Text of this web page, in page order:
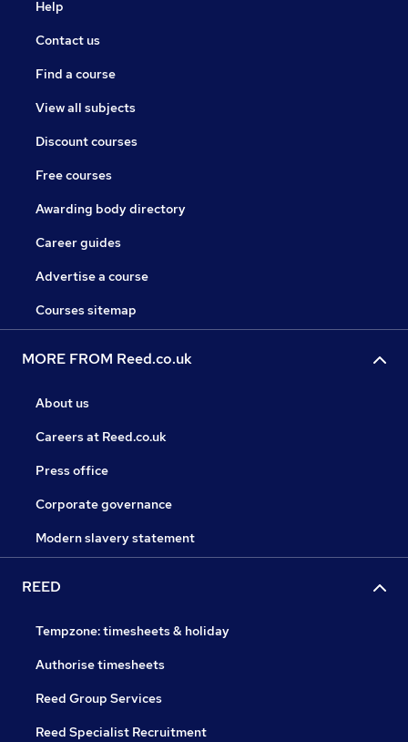
Help
Contact us
Find a course
View all subjects
Discount courses
Free courses
Awarding body directory
Career guides
Advertise a course
Courses sitemap
MORE FROM Reed.co.uk
About us
Careers at Reed.co.uk
Press office
Corporate governance
Modern slavery statement
REED
Tempzone: timesheets & holiday
Authorise timesheets
Reed Group Services
Reed Specialist Recruitment